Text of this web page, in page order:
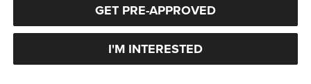
GET PRE-APPROVED
I'M INTERESTED